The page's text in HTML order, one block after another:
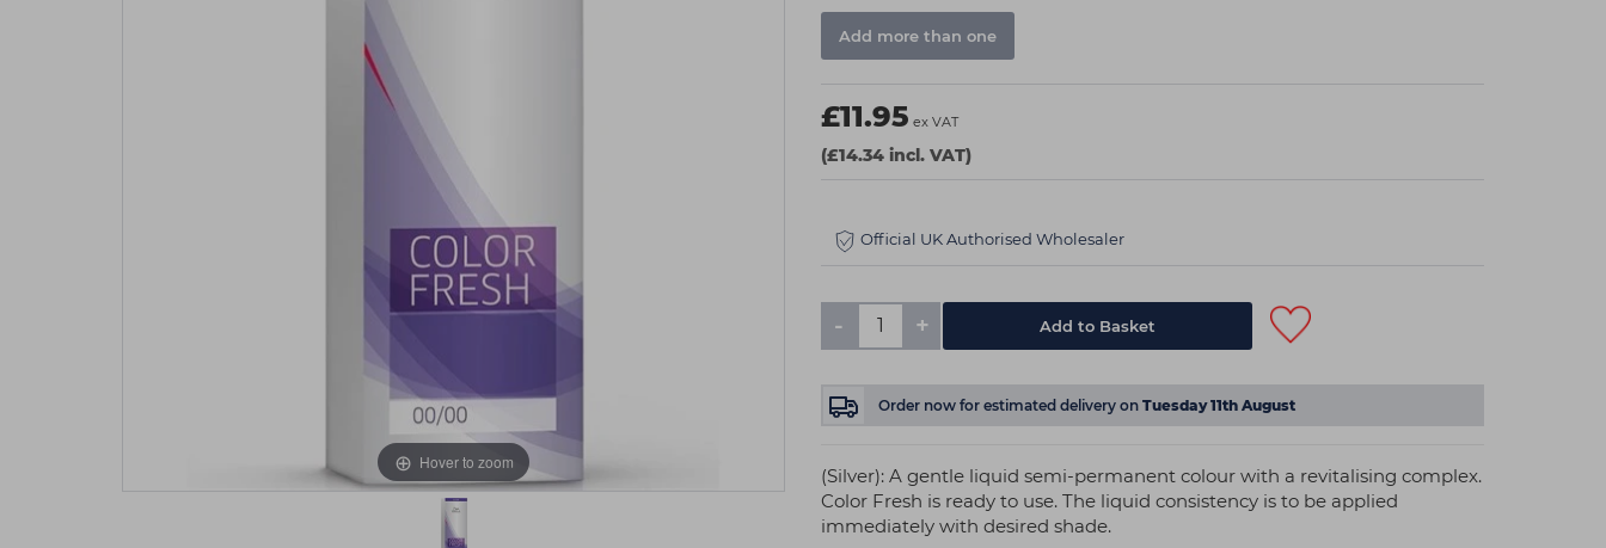
Add more than one
£11.95 ex VAT
(£14.34 incl. VAT)
Official UK Authorised Wholesaler
- +
Order now for estimated delivery on Tuesday 11th August
(Silver): A gentle liquid semi-permanent colour with a revitalising complex.
Color Fresh is ready to use. The liquid consistency is to be applied
immediately with desired shade.
Hover to zoom